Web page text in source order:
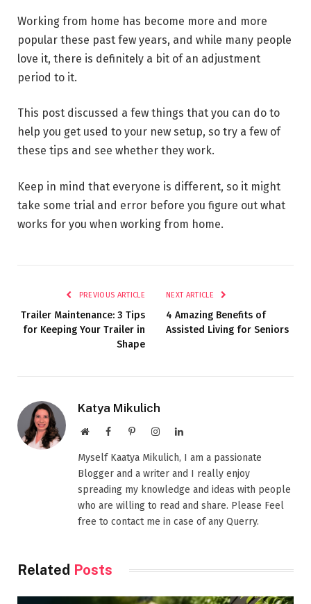
Working from home has become more and more
popular these past few years, and while many people
love it, there is definitely a bit of an adjustment
period to it.
This post discussed a few things that you can do to
help you get used to your new setup, so try a few of
these tips and see whether they work.
Keep in mind that everyone is different, so it might
take some trial and error before you figure out what
works for you when working from home.
PREVIOUS ARTICLE
Trailer Maintenance: 3 Tips
for Keeping Your Trailer in
Shape
NEXT ARTICLE
4 Amazing Benefits of
Assisted Living for Seniors
Katya Mikulich
WebsiteFacebookPinterestInstagramLinkedIn
Myself Kaatya Mikulich, I am a passionate
Blogger and a writer and I really enjoy
spreading my knowledge and ideas with people
who are willing to read and share. Please Feel
free to contact me in case of any Querry.
Related Posts